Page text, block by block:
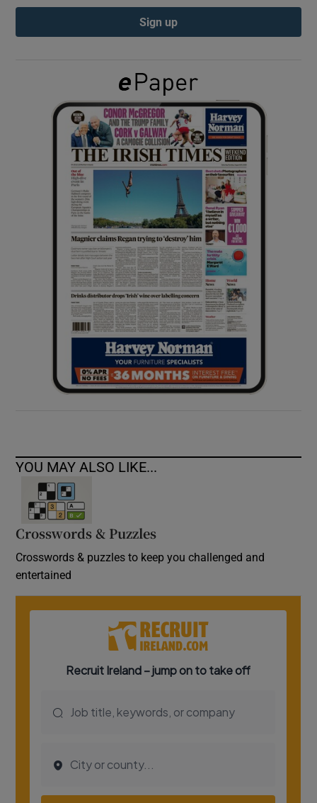
Show Podcasts sub sections
Show Gaeilge sub sections
Show History sub sections
Show Sponsored sub sections
Sign up
YOU MAY ALSO LIKE...
Crosswords & Puzzles
Crosswords & puzzles to keep you challenged and
entertained